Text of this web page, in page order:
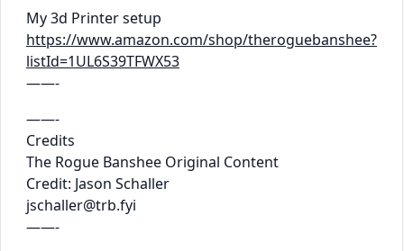
My 3d Printer setup
https://www.amazon.com/shop/theroguebanshee?
listId=1UL6S39TFWX53
——-
——-
Credits
The Rogue Banshee Original Content
Credit: Jason Schaller
jschaller@trb.fyi
——-